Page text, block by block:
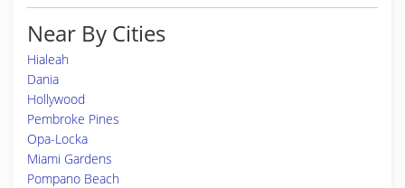
Near By Cities
Hialeah
Dania
Hollywood
Pembroke Pines
Opa-Locka
Miami Gardens
Pompano Beach